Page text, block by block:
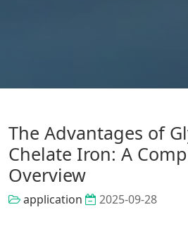
The Advantages of
Chelate Iron: A
Overview
application 2025-09-28